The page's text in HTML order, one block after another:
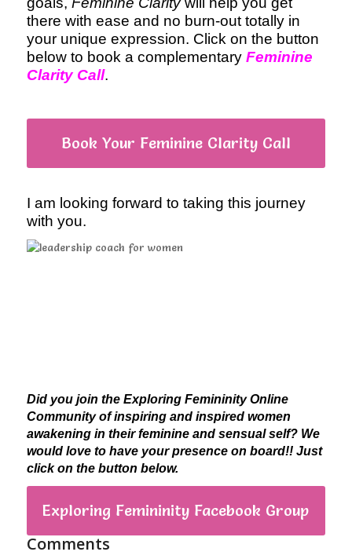
there with ease and no burn-out totally in
your unique expression. Click on the button
below to book a complementary Feminine
Clarity Call.
Book Your Feminine Clarity Call
I am looking forward to taking this journey
with you.
Did you join the Exploring Femininity Online
Community of inspiring and inspired women
awakening in their feminine and sensual self? We
would love to have your presence on board!! Just
click on the button below.
Exploring Femininity Facebook Group
Comments